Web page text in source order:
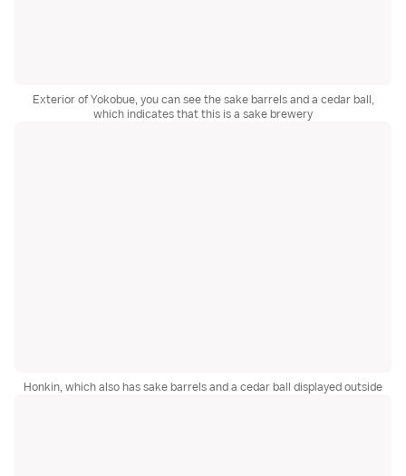
Exterior of Yokobue, you can see the sake barrels and a cedar ball,
which indicates that this is a sake brewery
Honkin, which also has sake barrels and a cedar ball displayed outside